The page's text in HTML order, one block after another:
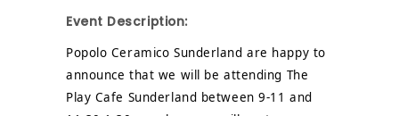
Event Description:
Popolo Ceramico Sunderland are happy to
announce that we will be attending The
Play Cafe Sunderland between 9-11 and